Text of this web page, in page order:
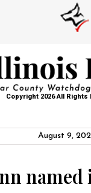
Copyright 2026 All
August 9,